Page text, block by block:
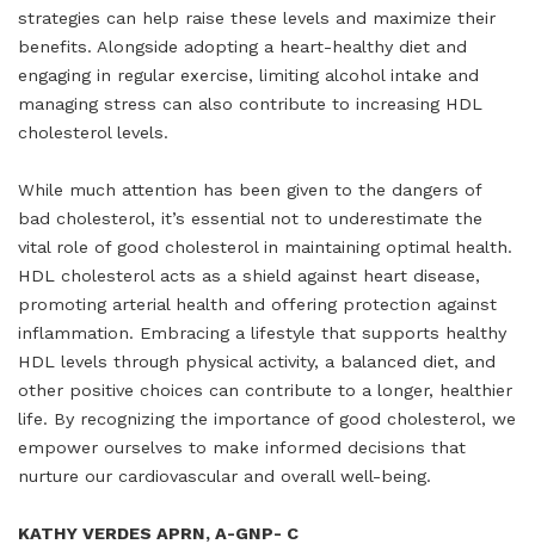
strategies can help raise these levels and maximize their
benefits. Alongside adopting a heart-healthy diet and
engaging in regular exercise, limiting alcohol intake and
managing stress can also contribute to increasing HDL
cholesterol levels.
While much attention has been given to the dangers of
bad cholesterol, it’s essential not to underestimate the
vital role of good cholesterol in maintaining optimal health.
HDL cholesterol acts as a shield against heart disease,
promoting arterial health and offering protection against
inflammation. Embracing a lifestyle that supports healthy
HDL levels through physical activity, a balanced diet, and
other positive choices can contribute to a longer, healthier
life. By recognizing the importance of good cholesterol, we
empower ourselves to make informed decisions that
nurture our cardiovascular and overall well-being.
KATHY VERDES APRN, A-GNP- C